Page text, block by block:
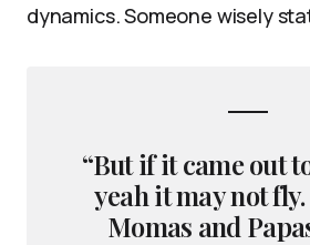
dynamics. Someone wisely
“But if it came out
yeah it may not
Momas and